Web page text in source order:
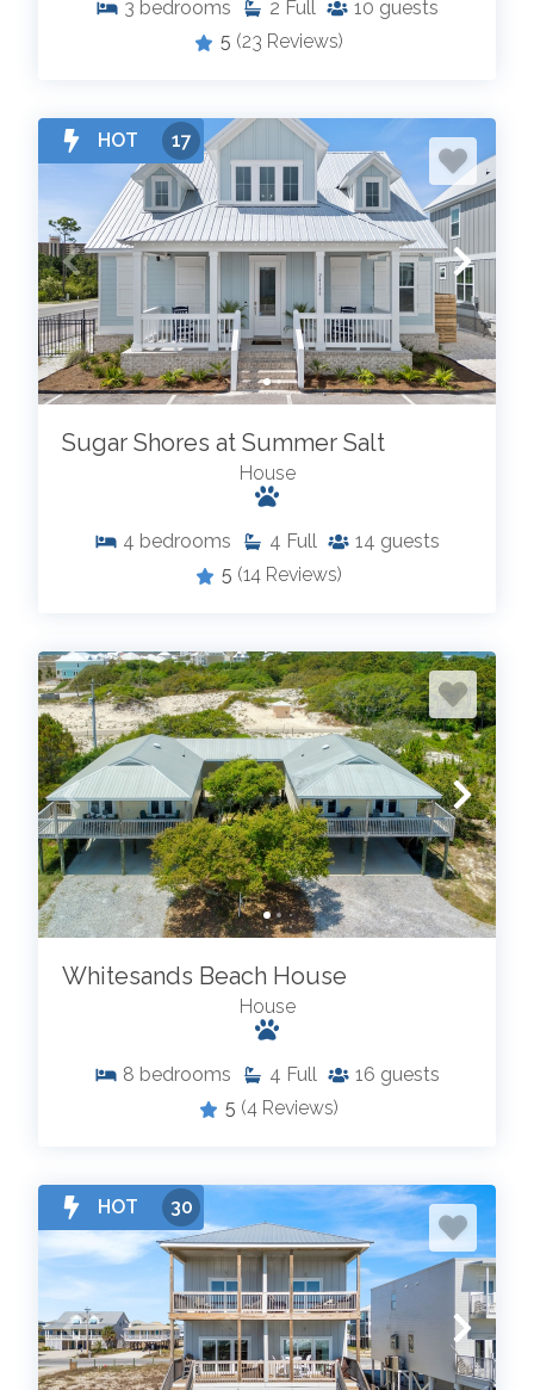
3 bedrooms 2 Full 10 guests
5 (23 Reviews)
HOT 17
Sugar Shores at Summer Salt
House
4 bedrooms 4 Full 14 guests
5 (14 Reviews)
Whitesands Beach House
House
8 bedrooms 4 Full 16 guests
5 (4 Reviews)
HOT 30